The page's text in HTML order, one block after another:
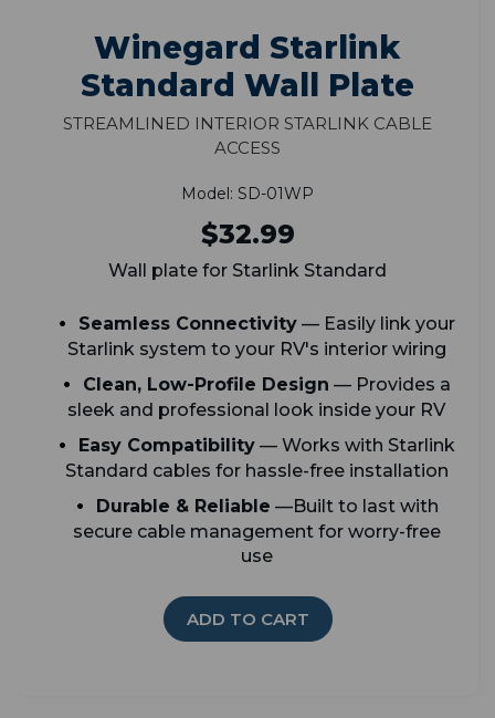
Winegard Starlink
Standard Wall Plate
Streamlined Interior Starlink Cable
Access
Model: SD-01WP
$32.99
Wall plate for Starlink Standard
Seamless Connectivity — Easily link your
Starlink system to your RV's interior wiring
Clean, Low-Profile Design — Provides a
sleek and professional look inside your RV
Easy Compatibility — Works with Starlink
Standard cables for hassle-free installation
Durable & Reliable —Built to last with
secure cable management for worry-free
use
ADD TO CART